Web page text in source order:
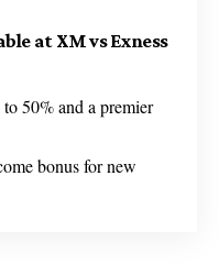
at XM vs Exness
50% and a premier
bonus for new